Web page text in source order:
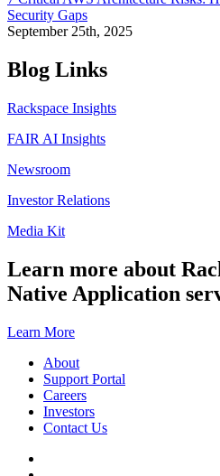
Security Gaps
September 25th, 2025
Blog Links
Rackspace Insights
FAIR AI Insights
Newsroom
Investor Relations
Media Kit
Learn more about
Native Application
Learn More
About
Support Portal
Careers
Investors
Contact Us